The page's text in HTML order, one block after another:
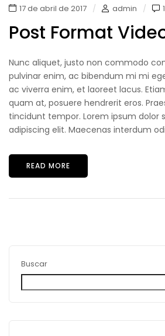
Buscar
17 de abril de 2017 admin
Post Format
Nunc aliquet, justo non commodo
pulvinar enim, ac bibendum mi mi
ac viverra enim, et laoreet lacus.
quam at, posuere hendrerit eros.
tincidunt tempor. Lorem ipsum dolor
adipiscing elit. Maecenas interdum
READ MORE